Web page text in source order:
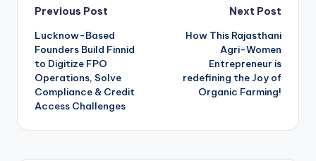
Post
navigation
Previous Post
Lucknow-Based
Founders Build Finnid
to Digitize FPO
Operations, Solve
Compliance & Credit
Access Challenges
Next Post
How This Rajasthani
Agri-Women
Entrepreneur is
redefining the Joy of
Organic Farming!